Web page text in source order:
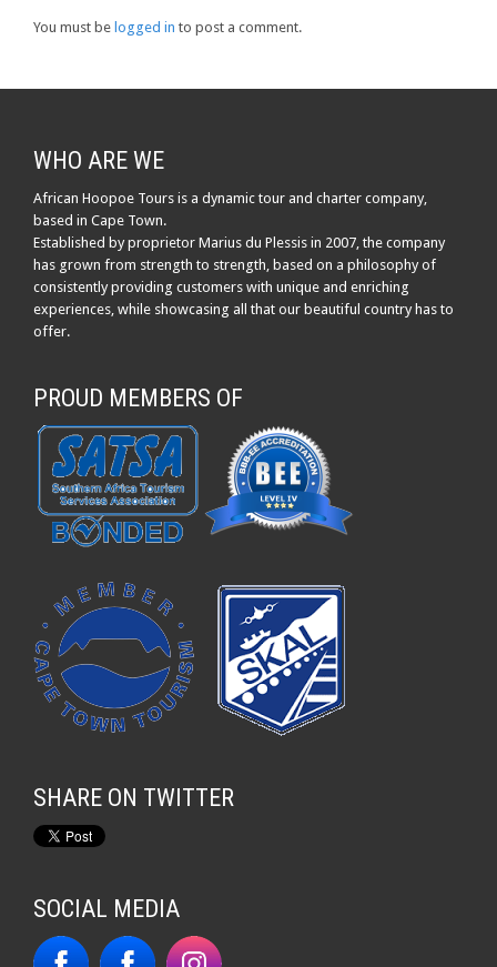
You must be logged in to post a comment.
WHO ARE WE
African Hoopoe Tours is a dynamic tour and charter company,
based in Cape Town.
Established by proprietor Marius du Plessis in 2007, the company
has grown from strength to strength, based on a philosophy of
consistently providing customers with unique and enriching
experiences, while showcasing all that our beautiful country has to
offer.
PROUD MEMBERS OF
SHARE ON TWITTER
SOCIAL MEDIA